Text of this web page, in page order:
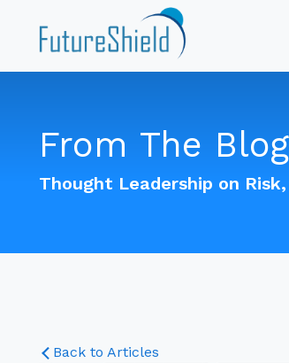
From The Blog
Thought Leadership on
Back to Articles